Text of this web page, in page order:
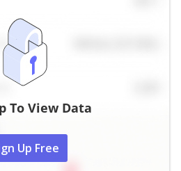
To View Data
Up Free